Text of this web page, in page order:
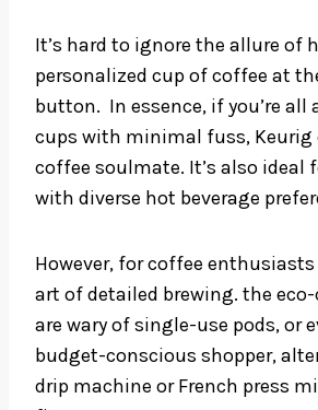
It’s hard to ignore the allure of
personalized cup of coffee at
button. In essence, if you’re all
cups with minimal fuss, Keurig
coffee soulmate. It’s also ideal
with diverse hot beverage
However, for coffee
art of detailed brewing. the
are wary of single-use pods, or
budget-conscious shopper,
drip machine or French press